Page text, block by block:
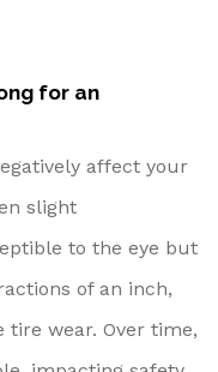
for an
affect your
slight
to the eye but
of an inch,
wear. Over time,